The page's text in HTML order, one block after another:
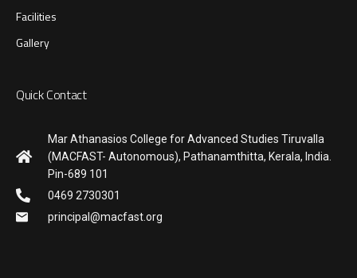
Facilities
Gallery
Quick Contact
Mar Athanasios College for Advanced Studies Tiruvalla
(MACFAST- Autonomous), Pathanamthitta, Kerala, India.
Pin-689 101
0469 2730301
principal@macfast.org